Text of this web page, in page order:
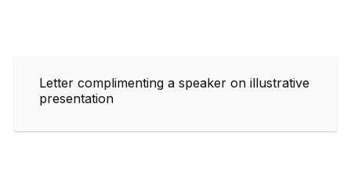
Letter complimenting a speaker on illustrative
presentation